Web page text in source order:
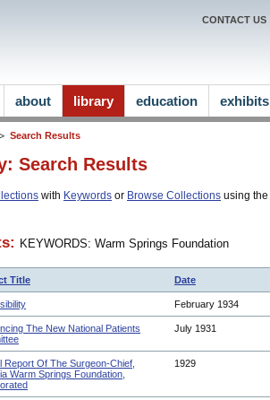
Search Results
Search Results
with Keywords or Browse Collections using the
KEYWORDS: Warm Springs Foundation
Title Date
February 1934
The New National Patients
July 1931
Report Of The Surgeon-Chief,
Warm Springs Foundation,
1929
CONTACT US
about library education exhibits